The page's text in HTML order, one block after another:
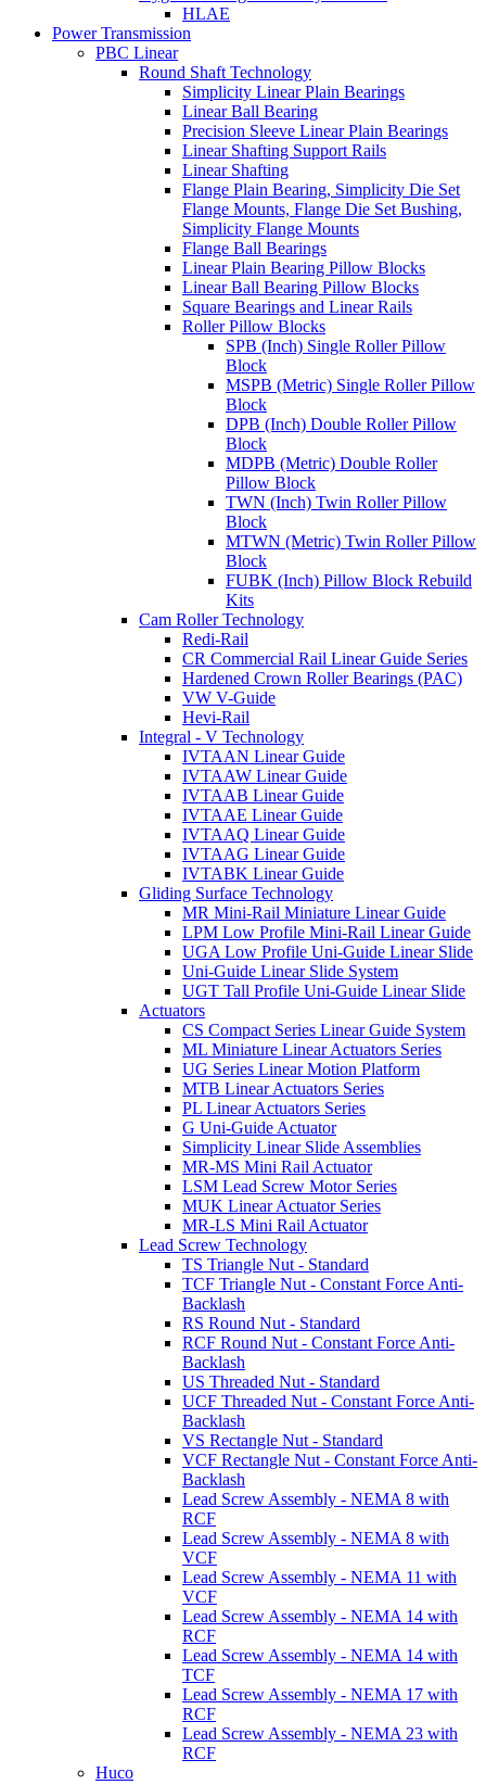
HLAE
Power Transmission
PBC Linear
Round Shaft Technology
Simplicity Linear Plain Bearings
Linear Ball Bearing
Precision Sleeve Linear Plain Bearings
Linear Shafting Support Rails
Linear Shafting
Flange Plain Bearing, Simplicity Die Set
Flange Mounts, Flange Die Set Bushing,
Simplicity Flange Mounts
Flange Ball Bearings
Linear Plain Bearing Pillow Blocks
Linear Ball Bearing Pillow Blocks
Square Bearings and Linear Rails
Roller Pillow Blocks
SPB (Inch) Single Roller Pillow
Block
MSPB (Metric) Single Roller Pillow
Block
DPB (Inch) Double Roller Pillow
Block
MDPB (Metric) Double Roller
Pillow Block
TWN (Inch) Twin Roller Pillow
Block
MTWN (Metric) Twin Roller Pillow
Block
FUBK (Inch) Pillow Block Rebuild
Kits
Cam Roller Technology
Redi-Rail
CR Commercial Rail Linear Guide Series
Hardened Crown Roller Bearings (PAC)
VW V-Guide
Hevi-Rail
Integral - V Technology
IVTAAN Linear Guide
IVTAAW Linear Guide
IVTAAB Linear Guide
IVTAAE Linear Guide
IVTAAQ Linear Guide
IVTAAG Linear Guide
IVTABK Linear Guide
Gliding Surface Technology
MR Mini-Rail Miniature Linear Guide
LPM Low Profile Mini-Rail Linear Guide
UGA Low Profile Uni-Guide Linear Slide
Uni-Guide Linear Slide System
UGT Tall Profile Uni-Guide Linear Slide
Actuators
CS Compact Series Linear Guide System
ML Miniature Linear Actuators Series
UG Series Linear Motion Platform
MTB Linear Actuators Series
PL Linear Actuators Series
G Uni-Guide Actuator
Simplicity Linear Slide Assemblies
MR-MS Mini Rail Actuator
LSM Lead Screw Motor Series
MUK Linear Actuator Series
MR-LS Mini Rail Actuator
Lead Screw Technology
TS Triangle Nut - Standard
TCF Triangle Nut - Constant Force Anti-
Backlash
RS Round Nut - Standard
RCF Round Nut - Constant Force Anti-
Backlash
US Threaded Nut - Standard
UCF Threaded Nut - Constant Force Anti-
Backlash
VS Rectangle Nut - Standard
VCF Rectangle Nut - Constant Force Anti-
Backlash
Lead Screw Assembly - NEMA 8 with
RCF
Lead Screw Assembly - NEMA 8 with
VCF
Lead Screw Assembly - NEMA 11 with
VCF
Lead Screw Assembly - NEMA 14 with
RCF
Lead Screw Assembly - NEMA 14 with
TCF
Lead Screw Assembly - NEMA 17 with
RCF
Lead Screw Assembly - NEMA 23 with
RCF
Huco